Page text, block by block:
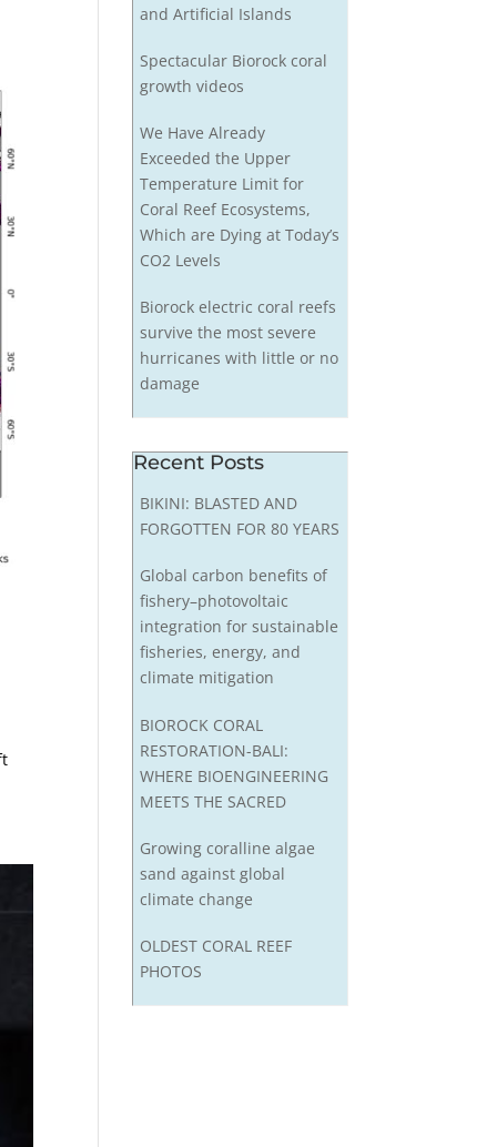
and Artificial Islands
Spectacular Biorock coral
growth videos
We Have Already
Exceeded the Upper
Temperature Limit for
Coral Reef Ecosystems,
Which are Dying at Today’s
CO2 Levels
Biorock electric coral reefs
survive the most severe
hurricanes with little or no
damage
Recent Posts
BIKINI: BLASTED AND
FORGOTTEN FOR 80 YEARS
Global carbon benefits of
fishery–photovoltaic
integration for sustainable
fisheries, energy, and
climate mitigation
BIOROCK CORAL
RESTORATION-BALI:
WHERE BIOENGINEERING
MEETS THE SACRED
Growing coralline algae
sand against global
climate change
OLDEST CORAL REEF
PHOTOS